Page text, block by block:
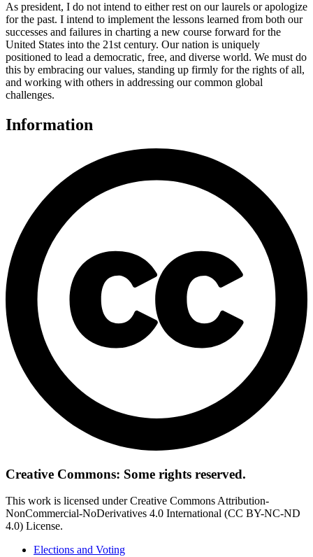
As president, I do not intend to either rest on our laurels or apologize
for the past. I intend to implement the lessons learned from both our
successes and failures in charting a new course forward for the
United States into the 21st century. Our nation is uniquely
positioned to lead a democratic, free, and diverse world. We must do
this by embracing our values, standing up firmly for the rights of all,
and working with others in addressing our common global
challenges.
Information
Creative Commons: Some rights reserved.
This work is licensed under Creative Commons Attribution-
NonCommercial-NoDerivatives 4.0 International (CC BY-NC-ND
4.0) License.
Elections and Voting